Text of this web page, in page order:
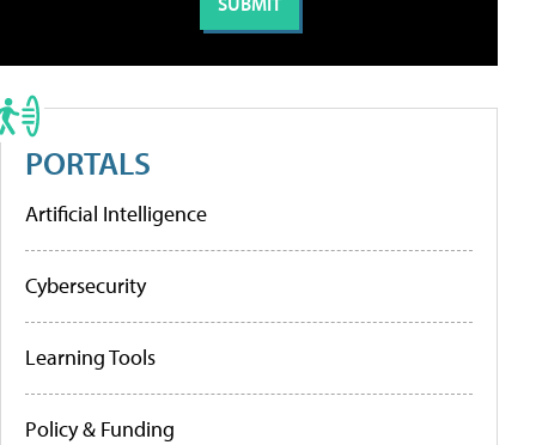
PORTALS
Artificial Intelligence
Cybersecurity
Learning Tools
Policy & Funding